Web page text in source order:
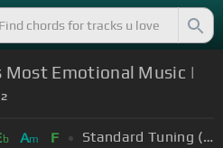
Most Emotional Music |
b Am F Standard Tuning (EADGBE)